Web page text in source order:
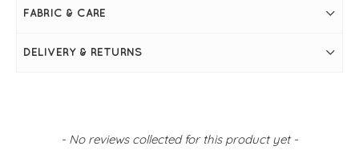
FABRIC & CARE
DELIVERY & RETURNS
- No reviews collected for this product yet -
New content loaded